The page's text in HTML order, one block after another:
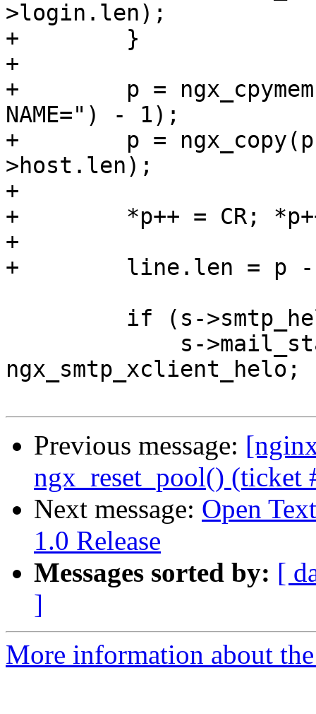
>login.len);
+        }
+
+        p =
NAME=") - 1);
+        p =
>host.len);
+
+        *p++ = CR;
+
+        line.len = p -
ngx_smtp_xclient_helo;
Previous message:
ngx_reset_pool() (ticket
Next message: Open
1.0 Release
Messages sorted by: [
]
More information about